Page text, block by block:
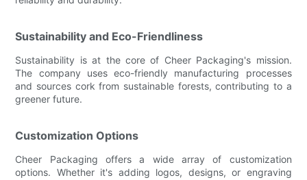
Sustainability and Eco-Friendliness
Sustainability is at the core of Cheer Packaging's mission.
The company uses eco-friendly manufacturing processes
and sources cork from sustainable forests, contributing to a
greener future.
Customization Options
Cheer Packaging offers a wide array of customization
options. Whether it's adding logos, designs, or engraving